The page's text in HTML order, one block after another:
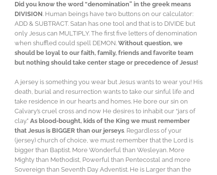
Did you know the word “denomination” in the greek means
DIVISION. Human beings have two buttons on our calculator:
ADD & SUBTRACT. Satan has one tool and that is to DIVIDE but
only Jesus can MULTIPLY. The first five letters of denomination
when shuffled could spell DEMON. Without question, we
should be loyal to our faith, family, friends and favorite team
but nothing should take center stage or precedence of Jesus!
A jersey is something you wear but Jesus wants to wear you! His
death, burial and resurrection wants to take our sinful life and
take residence in our hearts and homes. He bore our sin on
Calvary’s cruel cross and now He desires to inhabit our “jars of
clay.” As blood-bought, kids of the King we must remember
that Jesus is BIGGER than our jerseys. Regardless of your
(jersey) church of choice, we must remember that the Lord is
bigger than Baptist. More Wonderful than Wesleyan. More
Mighty than Methodist, Powerful than Pentecostal and more
Sovereign than Seventh Day Adventist. He is Larger than the